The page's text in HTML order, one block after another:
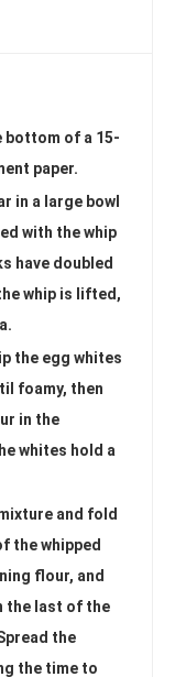
bottom of a 15-
paper.
in a large bowl
with the whip
have doubled
whip is lifted,
the egg whites
foamy, then
in the
whites hold a
and fold
the whipped
flour, and
the last of the
the
the time to